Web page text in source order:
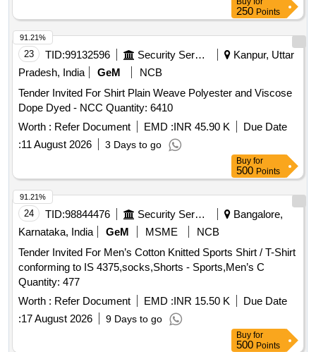
250 Points
23 TID:99132596 Security Services
Kanpur, Uttar
Pradesh, India
GeM
NCB
Tender Invited For Shirt Plain Weave Polyester and Viscose
Dope Dyed - NCC Quantity: 6410
Worth : Refer Document EMD :INR 45.90 K
Due Date
:11 August 2026 3 Days to go
91.21%
Buy for
500 Points
24 TID:98844476 Security Services
Bangalore,
Karnataka, India
GeM MSME
NCB
Tender Invited For Men’s Cotton Knitted Sports Shirt / T-Shirt
conforming to IS 4375,socks,Shorts - Sports,Men’s C
Quantity: 477
Worth : Refer Document EMD :INR 15.50 K
Due Date
:17 August 2026 9 Days to go
91.21%
Buy for
500 Points